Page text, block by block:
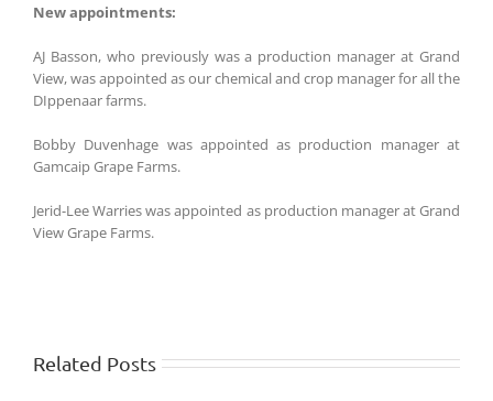
New appointments:
AJ Basson, who previously was a production manager at Grand
View, was appointed as our chemical and crop manager for all the
DIppenaar farms.
Bobby Duvenhage was appointed as production manager at
Gamcaip Grape Farms.
Jerid-Lee Warries was appointed as production manager at Grand
View Grape Farms.
Related Posts